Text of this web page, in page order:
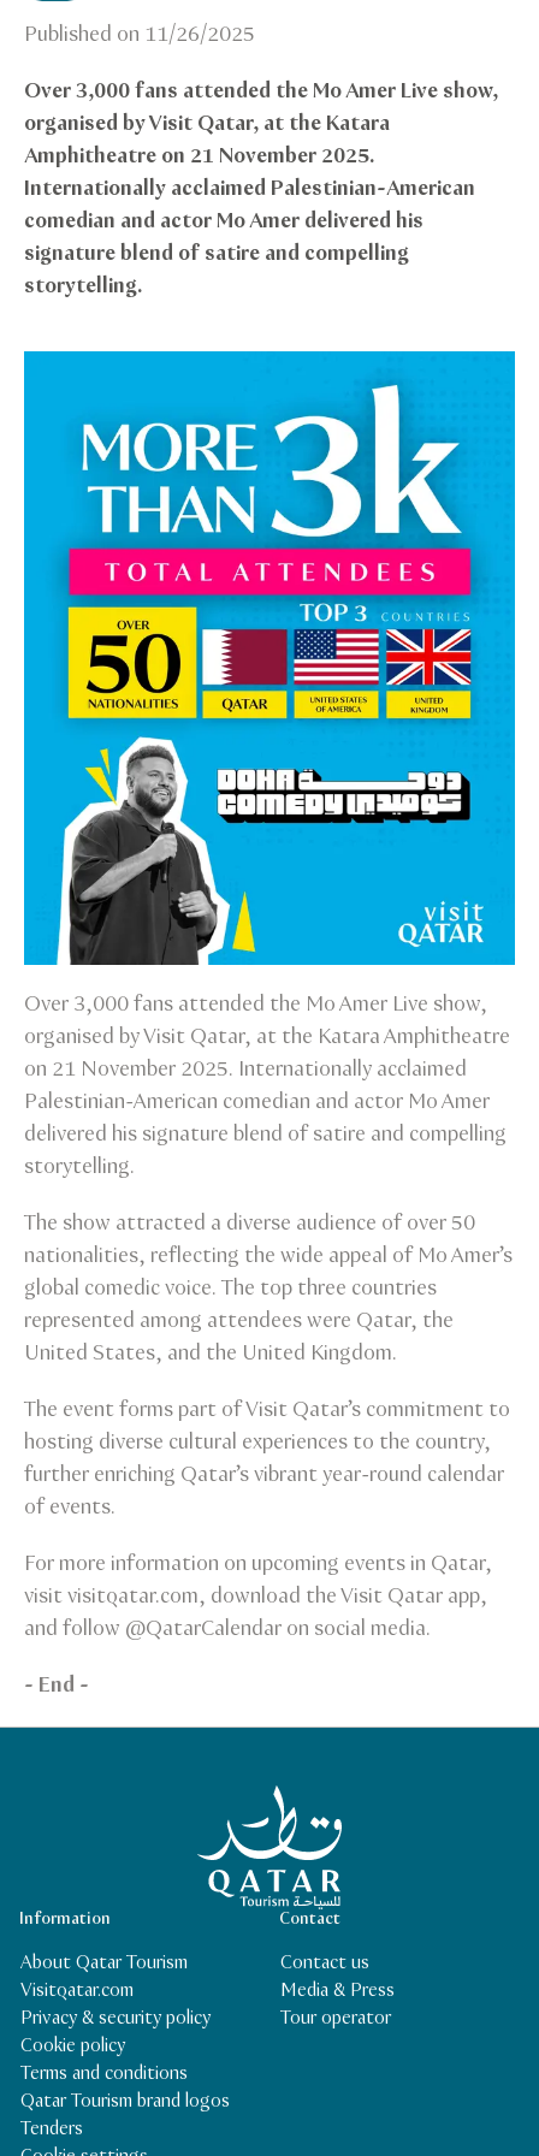
Published on 11/26/2025
Over 3,000 fans attended the Mo Amer Live show,
organised by Visit Qatar, at the Katara
Amphitheatre on 21 November 2025.
Internationally acclaimed Palestinian-American
comedian and actor Mo Amer delivered his
signature blend of satire and compelling
storytelling.
Over 3,000 fans attended the Mo Amer Live show,
organised by Visit Qatar, at the Katara Amphitheatre
on 21 November 2025. Internationally acclaimed
Palestinian-American comedian and actor Mo Amer
delivered his signature blend of satire and compelling
storytelling.
The show attracted a diverse audience of over 50
nationalities, reflecting the wide appeal of Mo Amer’s
global comedic voice. The top three countries
represented among attendees were Qatar, the
United States, and the United Kingdom.
The event forms part of Visit Qatar’s commitment to
hosting diverse cultural experiences to the country,
further enriching Qatar’s vibrant year-round calendar
of events.
For more information on upcoming events in Qatar,
visit visitqatar.com, download the Visit Qatar app,
and follow @QatarCalendar on social media.
- End -
Qatar Tourism Homepage
Contact
Contact us
Media & Press
Tour operator
Information
About Qatar Tourism
Visitqatar.com
Privacy & security policy
Cookie policy
Terms and conditions
Qatar Tourism brand logos
Tenders